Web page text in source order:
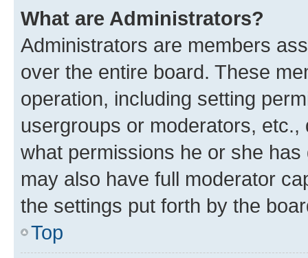
What are Administrators?
Administrators are members
over the entire board. These
operation, including setting
usergroups or moderators,
what permissions he or she
may also have full moderator
the settings put forth by the
Top